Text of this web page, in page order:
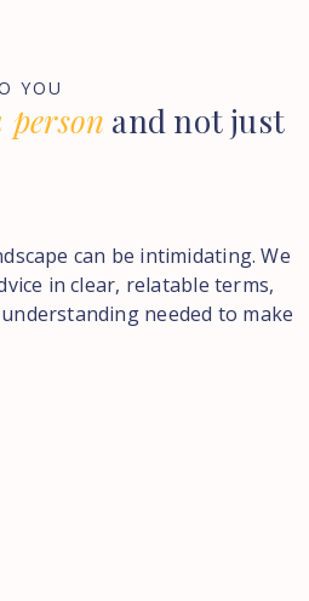
YOU
person and notjust
can be intimidating. We
in clear, relatable terms,
needed to make